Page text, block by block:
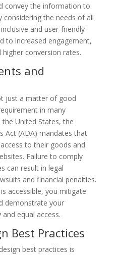
convey the information to
considering the needs of all
and user-friendly
to increased engagement,
conversion rates.
and
just a matter of good
in many
United States, the
Act (ADA) mandates that
to their goods and
Failure to comply
can result in legal
and financial penalties.
accessible, you mitigate
demonstrate your
equal access.
Best Practices
best practices is